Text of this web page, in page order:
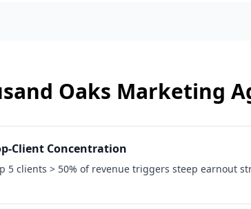
Oaks Marketing
Client Concentration
5 clients > 50% of revenue triggers steep earnout